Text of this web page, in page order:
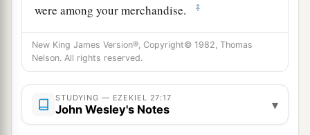
were among your merchandise.
‡
20 aDedanwasyour merchant in saddlecloths for
riding. ‡
21Arabia and all the princes ofaKedarwereyour
regular merchants. They traded with you in
‡
New King James Version®, Copyright© 1982, Thomas
Nelson. All rights reserved.
STUDYING — EZEKIEL 27:17
John Wesley's Notes ▾